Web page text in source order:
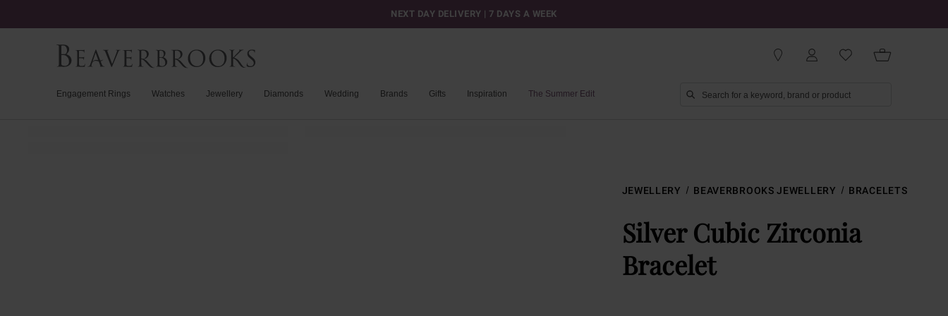
NEXT DAY DELIVERY | 7 DAYS A WEEK
Engagement Rings Watches Jewellery Diamonds Wedding Brands Gifts Inspiration The Summer Edit
JEWELLERY BEAVERBROOKS JEWELLERY BRACELETS
Silver Cubic Zirconia
Bracelet